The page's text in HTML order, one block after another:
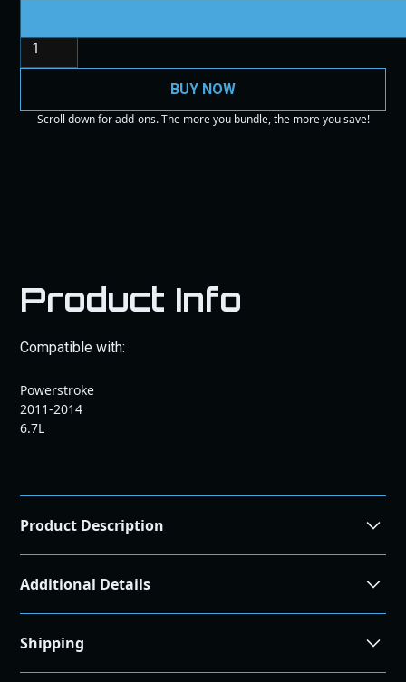
BUY NOW
Scroll down for add-ons. The more you bundle, the more you save!
Product Info
Compatible with:
Powerstroke
2011-2014
6.7L
Product Description
Efficiency Rating
Additional Details
Shipping